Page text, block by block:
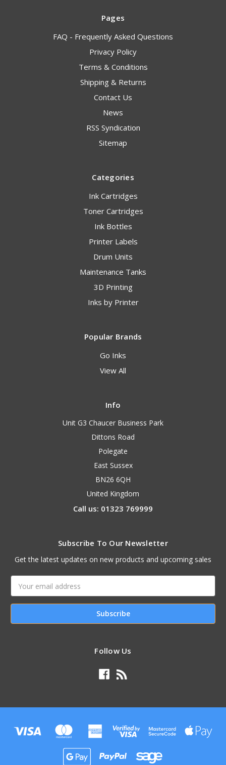
Pages
FAQ - Frequently Asked Questions
Privacy Policy
Terms & Conditions
Shipping & Returns
Contact Us
News
RSS Syndication
Sitemap
Categories
Ink Cartridges
Toner Cartridges
Ink Bottles
Printer Labels
Drum Units
Maintenance Tanks
3D Printing
Inks by Printer
Popular Brands
Go Inks
View All
Info
Unit G3 Chaucer Business Park
Dittons Road
Polegate
East Sussex
BN26 6QH
United Kingdom
Call us: 01323 769999
Subscribe To Our Newsletter
Get the latest updates on new products and upcoming sales
Email
Address
Follow Us